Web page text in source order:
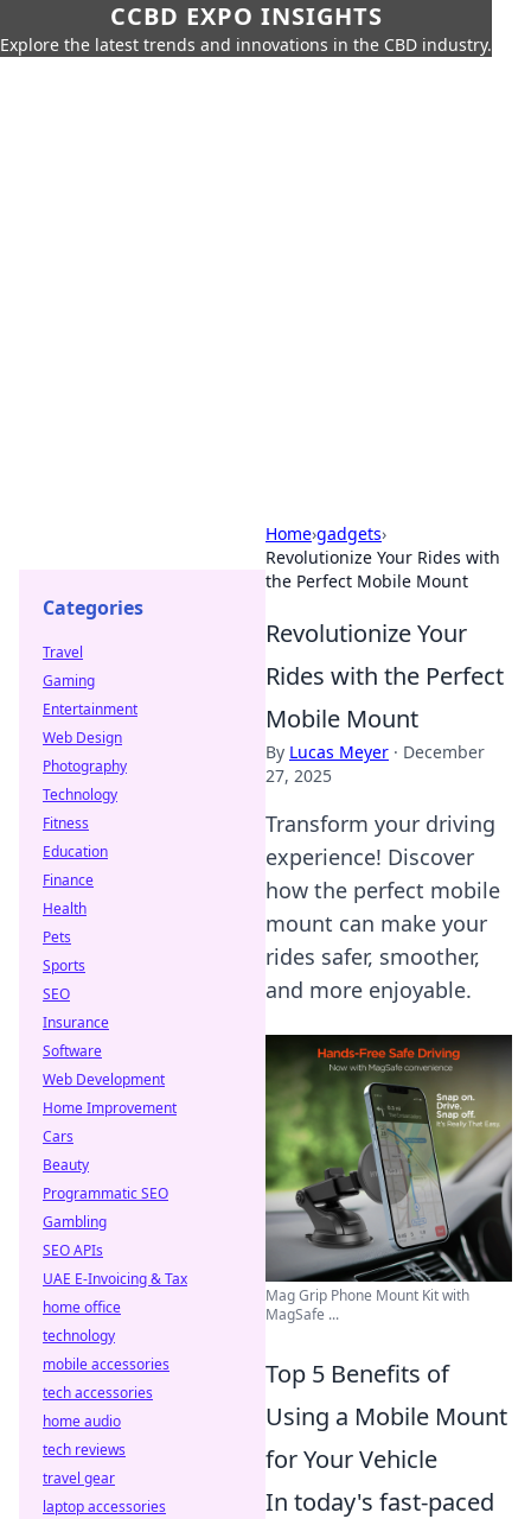
CCBD EXPO INSIGHTS
Explore the latest trends and innovations in the CBD industry.
Home›gadgets›
Revolutionize Your Rides with
the Perfect Mobile Mount
Revolutionize Your
Rides with the Perfect
Mobile Mount
By Lucas Meyer · December
27, 2025
Transform your driving
experience! Discover
how the perfect mobile
mount can make your
rides safer, smoother,
and more enjoyable.
Mag Grip Phone Mount Kit with
MagSafe ...
Top 5 Benefits of
Using a Mobile Mount
for Your Vehicle
In today's fast-paced
Categories
Travel
Gaming
Entertainment
Web Design
Photography
Technology
Fitness
Education
Finance
Health
Pets
Sports
SEO
Insurance
Software
Web Development
Home Improvement
Cars
Beauty
Programmatic SEO
Gambling
SEO APIs
UAE E-Invoicing & Tax
home office
technology
mobile accessories
tech accessories
home audio
tech reviews
travel gear
laptop accessories